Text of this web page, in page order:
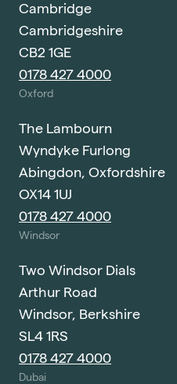
Cambridge
Cambridgeshire
CB2 1GE
0178 427 4000
Oxford
The Lambourn
Wyndyke Furlong
Abingdon, Oxfordshire
OX14 1UJ
0178 427 4000
Windsor
Two Windsor Dials
Arthur Road
Windsor, Berkshire
SL4 1RS
0178 427 4000
Dubai